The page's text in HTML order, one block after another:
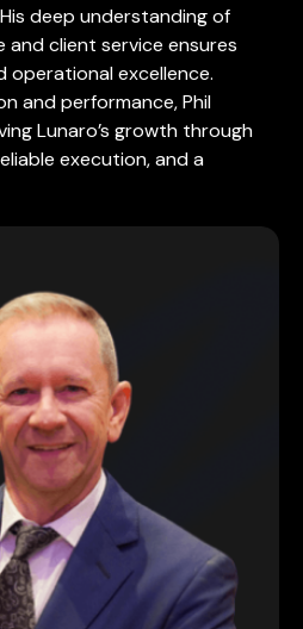
deep understanding of
client service ensures
operational excellence.
and performance, Phil
Lunaro’s growth through
execution, and a